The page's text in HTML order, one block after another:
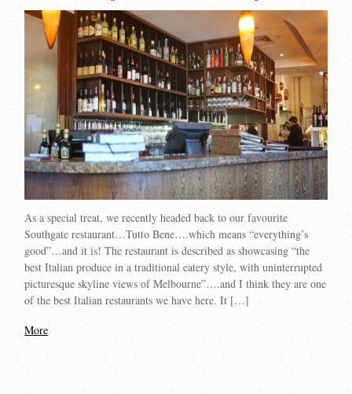
As a special treat, we recently headed back to our favourite
Southgate restaurant…Tutto Bene….which means “everything’s
good”…and it is! The restaurant is described as showcasing “the
best Italian produce in a traditional eatery style, with uninterrupted
picturesque skyline views of Melbourne”….and I think they are one
of the best Italian restaurants we have here. It […]
More